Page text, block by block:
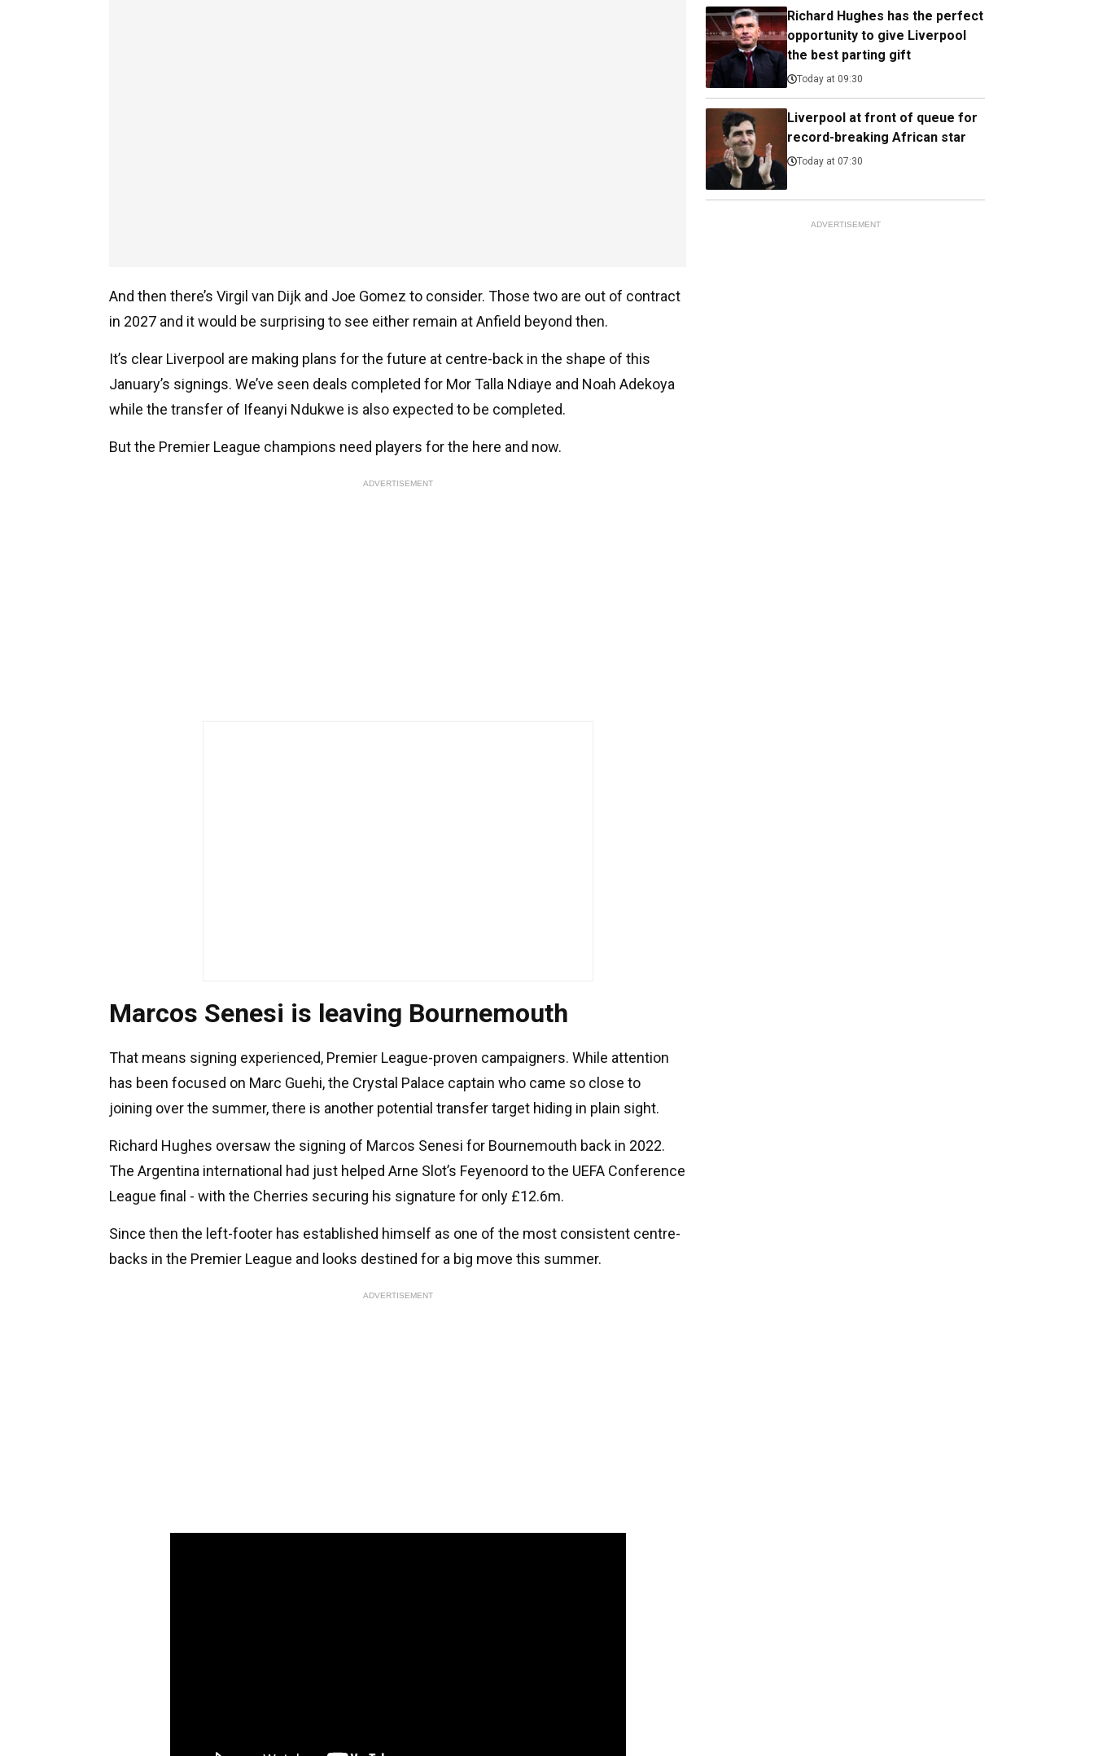
And then there’s Virgil van Dijk and Joe Gomez to consider. Those two are out of contract
in 2027 and it would be surprising to see either remain at Anfield beyond then.
It’s clear Liverpool are making plans for the future at centre-back in the shape of this
January’s signings. We’ve seen deals completed for Mor Talla Ndiaye and Noah Adekoya
while the transfer of Ifeanyi Ndukwe is also expected to be completed.
But the Premier League champions need players for the here and now.
ADVERTISEMENT
Marcos Senesi is leaving Bournemouth
That means signing experienced, Premier League-proven campaigners. While attention
has been focused on Marc Guehi, the Crystal Palace captain who came so close to
joining over the summer, there is another potential transfer target hiding in plain sight.
Richard Hughes oversaw the signing of Marcos Senesi for Bournemouth back in 2022.
The Argentina international had just helped Arne Slot’s Feyenoord to the UEFA Conference
League final - with the Cherries securing his signature for only £12.6m.
Since then the left-footer has established himself as one of the most consistent centre-
backs in the Premier League and looks destined for a big move this summer.
ADVERTISEMENT
Richard Hughes has the perfect
opportunity to give Liverpool
the best parting gift
Today at 09:30
Liverpool at front of queue for
record-breaking African star
Today at 07:30
ADVERTISEMENT